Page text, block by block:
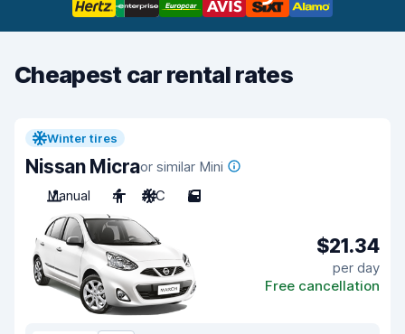
Cheapest car rental rates
Winter tires
Nissan Micraor similar Mini
Manual
4 A/C 5
$21.34
per day
Free cancellation